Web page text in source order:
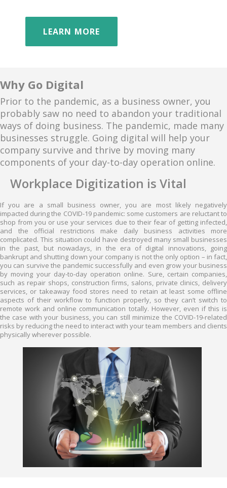
LEARN MORE
Why Go Digital
Prior to the pandemic, as a business owner, you
probably saw no need to abandon your traditional
ways of doing business. The pandemic, made many
businesses struggle. Going digital will help your
company survive and thrive by moving many
components of your day-to-day operation online.
Workplace Digitization is Vital
If you are a small business owner, you are most likely negatively
impacted during the COVID-19 pandemic: some customers are reluctant to
shop from you or use your services due to their fear of getting infected,
and the official restrictions make daily business activities more
complicated. This situation could have destroyed many small businesses
in the past, but nowadays, in the era of digital innovations, going
bankrupt and shutting down your company is not the only option – in fact,
you can survive the pandemic successfully and even grow your business
by moving your day-to-day operation online. Sure, certain companies,
such as repair shops, construction firms, salons, private clinics, delivery
services, or takeaway food stores need to retain at least some offline
aspects of their workflow to function properly, so they can’t switch to
remote work and online communication totally. However, even if this is
the case with your business, you can still minimize the COVID-19-related
risks by reducing the need to interact with your team members and clients
physically wherever possible.